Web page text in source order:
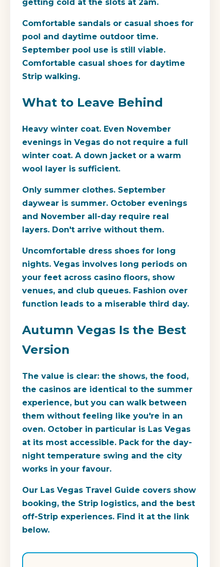
getting cold at the slots at 2am.
Comfortable sandals or casual shoes for
pool and daytime outdoor time.
September pool use is still viable.
Comfortable casual shoes for daytime
Strip walking.
What to Leave Behind
Heavy winter coat. Even November
evenings in Vegas do not require a full
winter coat. A down jacket or a warm
wool layer is sufficient.
Only summer clothes. September
daywear is summer. October evenings
and November all-day require real
layers. Don't arrive without them.
Uncomfortable dress shoes for long
nights. Vegas involves long periods on
your feet across casino floors, show
venues, and club queues. Fashion over
function leads to a miserable third day.
Autumn Vegas Is the Best
Version
The value is clear: the shows, the food,
the casinos are identical to the summer
experience, but you can walk between
them without feeling like you're in an
oven. October in particular is Las Vegas
at its most accessible. Pack for the day-
night temperature swing and the city
works in your favour.
Our Las Vegas Travel Guide covers show
booking, the Strip logistics, and the best
off-Strip experiences. Find it at the link
below.